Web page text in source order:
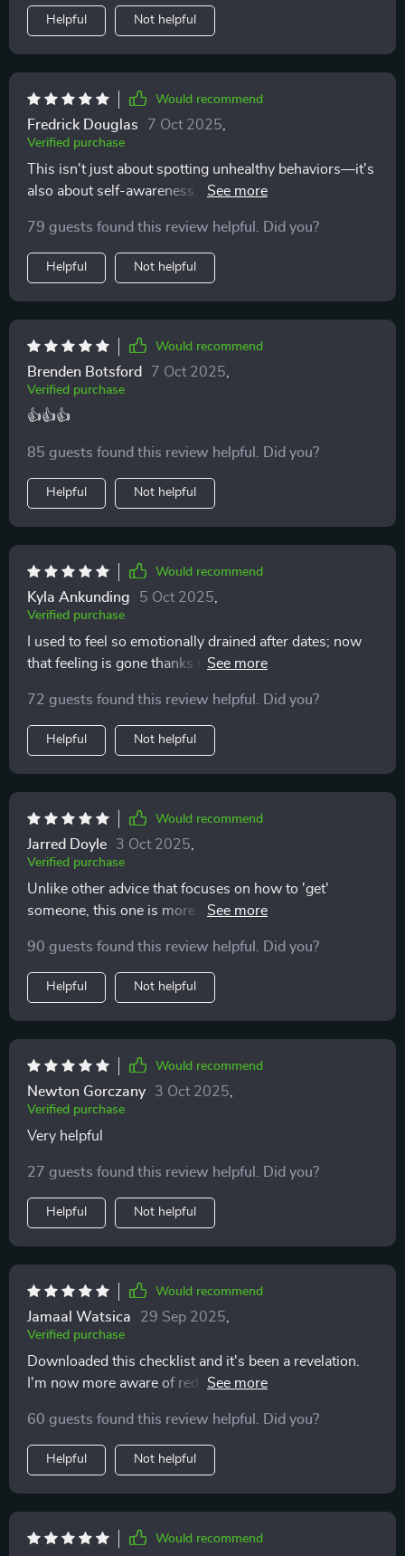
your own values, and less likely to ignore red flags or
override your intuition. If you’ve ever walked away
you sort your thoughts earlier, this checklist might be
exactly what you need
Helpful Not helpful
Would recommend
Fredrick Douglas 7 Oct 2025
Verified purchase
This isn't just about spotting unhealthy behaviors—it's
also about self-awareness. The prompts are gentle, but
you feel guilty or second-guess yourself.
79 guests found this review helpful. Did you?
Helpful Not helpful
Would recommend
Brenden Botsford 7 Oct 2025
Verified purchase
👍👍👍
85 guests found this review helpful. Did you?
Helpful Not helpful
Would recommend
Kyla Ankunding 5 Oct 2025
Verified purchase
I used to feel so emotionally drained after dates; now
that feeling is gone thanks to this checklist. It helps
72 guests found this review helpful. Did you?
Helpful Not helpful
Would recommend
Jarred Doyle 3 Oct 2025
Verified purchase
Unlike other advice that focuses on how to 'get'
someone, this one is more about protecting your peace
indeed!
90 guests found this review helpful. Did you?
Helpful Not helpful
Would recommend
Newton Gorczany 3 Oct 2025
Verified purchase
Very helpful
27 guests found this review helpful. Did you?
Helpful Not helpful
Would recommend
Jamaal Watsica 29 Sep 2025
Verified purchase
Downloaded this checklist and it's been a revelation.
I'm now more aware of red flags in my dating life,
avoid emotional burnout!
60 guests found this review helpful. Did you?
Helpful Not helpful
Would recommend